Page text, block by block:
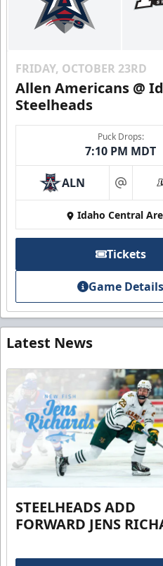
FRIDAY, OCTOBER 23RD
Allen Americans @
Steelheads
Puck Drops:
7:10 PM MDT
ALN at
Idaho Central
Tickets
Game Details
Latest News
STEELHEADS ADD
FORWARD JENS